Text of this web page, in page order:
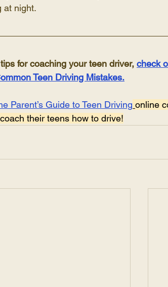
at night.
for coaching your teen driver, check
Teen Driving Mistakes.
Parent’s Guide to Teen Driving online
their teens how to drive!